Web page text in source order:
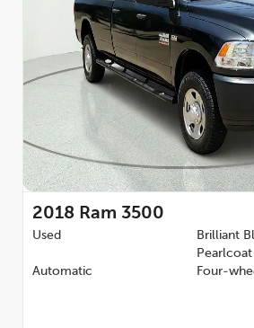
2018 Ram 3500
Used
Brilliant
Automatic
Four-